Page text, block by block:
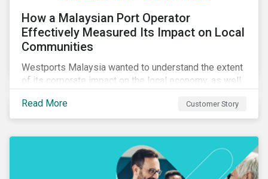
How a Malaysian Port Operator
Effectively Measured Its Impact on Local
Communities
Westports Malaysia wanted to understand the extent
of its corporate impact on the local economy, as well
company was aware that its operations affected the
lives of nearby residents, but they wanted to quantify
Read More Customer Story